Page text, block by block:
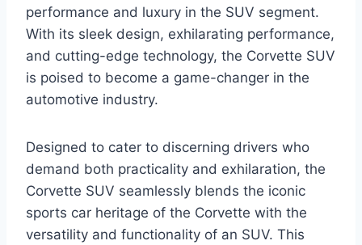
performance and luxury in the SUV segment.
With its sleek design, exhilarating performance,
and cutting-edge technology, the Corvette SUV
is poised to become a game-changer in the
automotive industry.
Designed to cater to discerning drivers who
demand both practicality and exhilaration, the
Corvette SUV seamlessly blends the iconic
sports car heritage of the Corvette with the
versatility and functionality of an SUV. This